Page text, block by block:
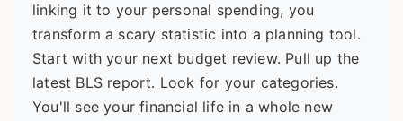
linking it to your personal spending, you
transform a scary statistic into a planning tool.
Start with your next budget review. Pull up the
latest BLS report. Look for your categories.
You'll see your financial life in a whole new